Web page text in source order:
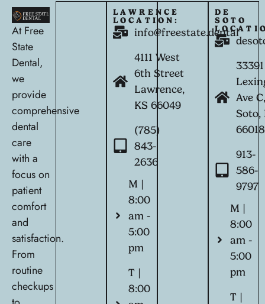
At Free
State
Dental,
we
provide
comprehensive
dental
care
with a
focus on
patient
comfort
and
satisfaction.
From
routine
checkups
LAWRENCE
LOCATION:
info@freestate.dental
4111 West
6th Street
Lawrence,
KS 66049
(785)
843-
2636
M |
8:00
am -
5:00
pm
T |
8:00
DE
SOTO
33391
Ave
Soto,
66018
913-
586-
9797
M |
8:00
am -
5:00
pm
T |